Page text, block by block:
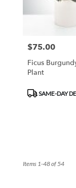
Price:
$75.00
Ficus
Plant
Product
Tags:
SAME-DAY
Items 1-48 of 54